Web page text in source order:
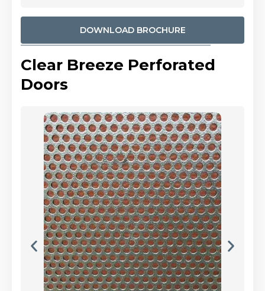
DOWNLOAD BROCHURE
Clear Breeze Perforated
Doors